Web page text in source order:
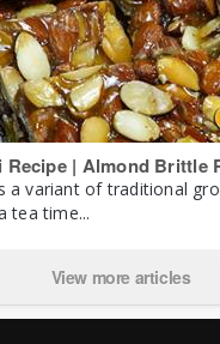
| Almond Brittle
a variant of traditional
tea time...
View more articles